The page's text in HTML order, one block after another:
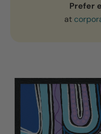
Prefer
at